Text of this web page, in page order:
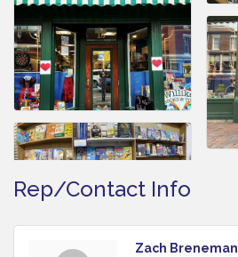
Rep/Contact Info
Zach Breneman